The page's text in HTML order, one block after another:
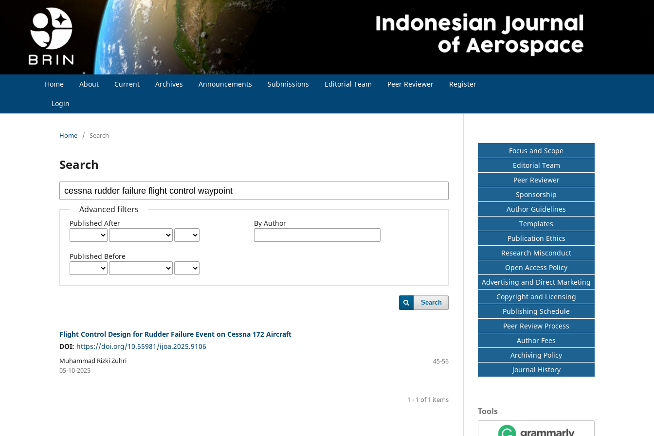
Home About Current Archives Announcements Submissions Editorial Team Peer Reviewer Register
Login
Home / Search
Search
Advanced filters
Published After
Published Before
By Author
Search
Flight Control Design for Rudder Failure Event on Cessna 172 Aircraft
DOI: https://doi.org/10.55981/ijoa.2025.9106
Muhammad Rizki Zuhri
45-56
05-10-2025
1 - 1 of 1 items
Focus and Scope
Editorial Team
Peer Reviewer
Sponsorship
Author Guidelines
Templates
Publication Ethics
Research Misconduct
Open Access Policy
Advertising and Direct Marketing
Copyright and Licensing
Publishing Schedule
Peer Review Process
Author Fees
Archiving Policy
Journal History
Tools